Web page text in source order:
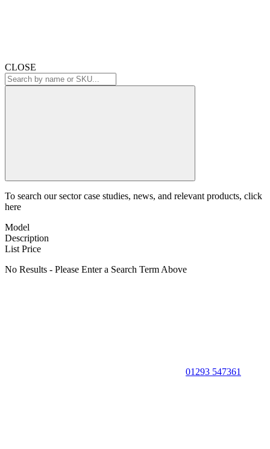
CLOSE
To search our sector case studies, news, and relevant products, click
here
Model
Description
List Price
No Results - Please Enter a Search Term Above
01293 547361